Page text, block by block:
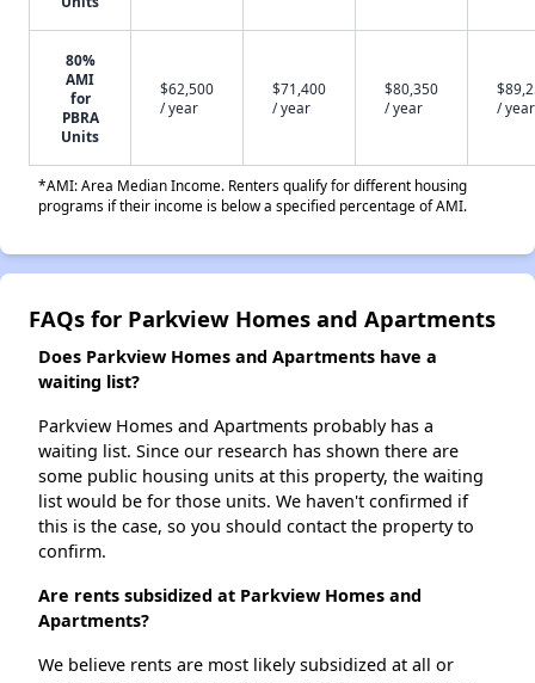
80%
AMI
for
PBRA
Units
$62,500
/ year
$71,400
/ year
$80,350
/ year
/ year
*AMI: Area Median Income. Renters qualify for different housing
programs if their income is below a specified percentage of AMI.
FAQs for Parkview Homes and Apartments
Does Parkview Homes and Apartments have a
waiting list?
Parkview Homes and Apartments probably has a
waiting list. Since our research has shown there are
some public housing units at this property, the waiting
list would be for those units. We haven't confirmed if
this is the case, so you should contact the property to
confirm.
Are rents subsidized at Parkview Homes and
Apartments?
We believe rents are most likely subsidized at all or